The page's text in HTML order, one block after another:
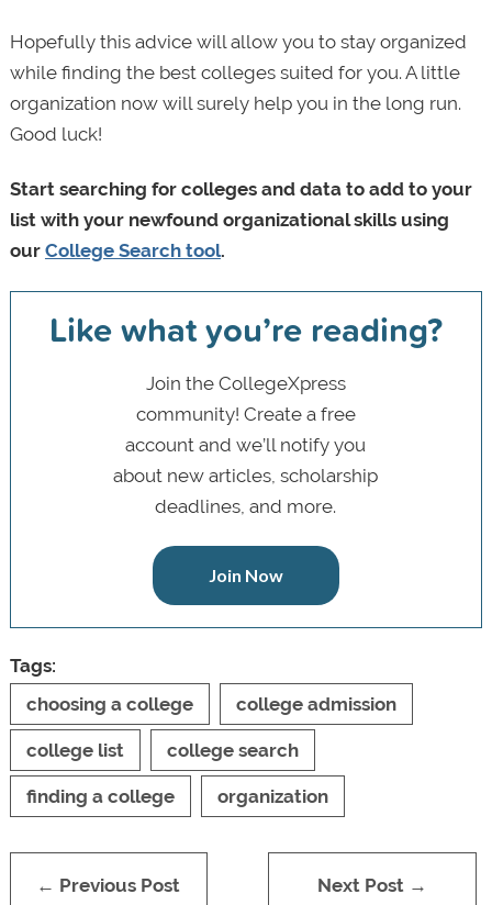
Hopefully this advice will allow you to stay organized
while finding the best colleges suited for you. A little
organization now will surely help you in the long run.
Good luck!
Start searching for colleges and data to add to your
list with your newfound organizational skills using
our College Search tool.
Like what you’re reading?
Join the CollegeXpress
community! Create a free
account and we’ll notify you
about new articles, scholarship
deadlines, and more.
Join Now
Tags:
choosing a college
college admission
college list college search
finding a college organization
← Previous Post Next Post →